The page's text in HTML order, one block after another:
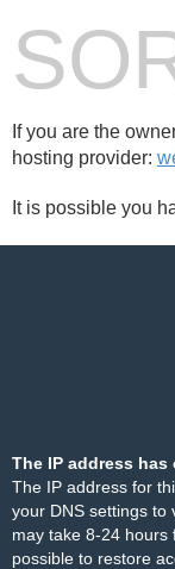
If you are the
hosting provider:
It is possible you
The IP address has
The IP address for
your DNS settings to
may take 8-24 hours
possible to restore